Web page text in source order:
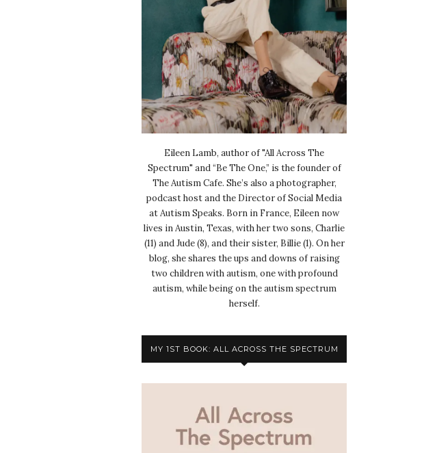
Eileen Lamb, author of "All Across The
Spectrum" and “Be The One,” is the founder of
The Autism Cafe. She’s also a photographer,
podcast host and the Director of Social Media
at Autism Speaks. Born in France, Eileen now
lives in Austin, Texas, with her two sons, Charlie
(11) and Jude (8), and their sister, Billie (1). On her
blog, she shares the ups and downs of raising
two children with autism, one with profound
autism, while being on the autism spectrum
herself.
MY 1ST BOOK: ALL ACROSS THE SPECTRUM